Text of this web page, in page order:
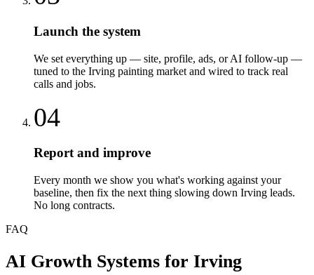
Launch the system
We set everything up — site, profile, ads, or AI follow-up —
tuned to the Irving painting market and wired to track real
calls and jobs.
04
Report and improve
Every month we show you what's working against your
baseline, then fix the next thing slowing down Irving leads.
No long contracts.
FAQ
AI Growth Systems for Irving